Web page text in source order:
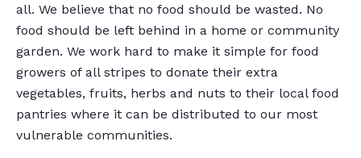
all. We believe that no food should be wasted. No
food should be left behind in a home or community
garden. We work hard to make it simple for food
growers of all stripes to donate their extra
vegetables, fruits, herbs and nuts to their local food
pantries where it can be distributed to our most
vulnerable communities.